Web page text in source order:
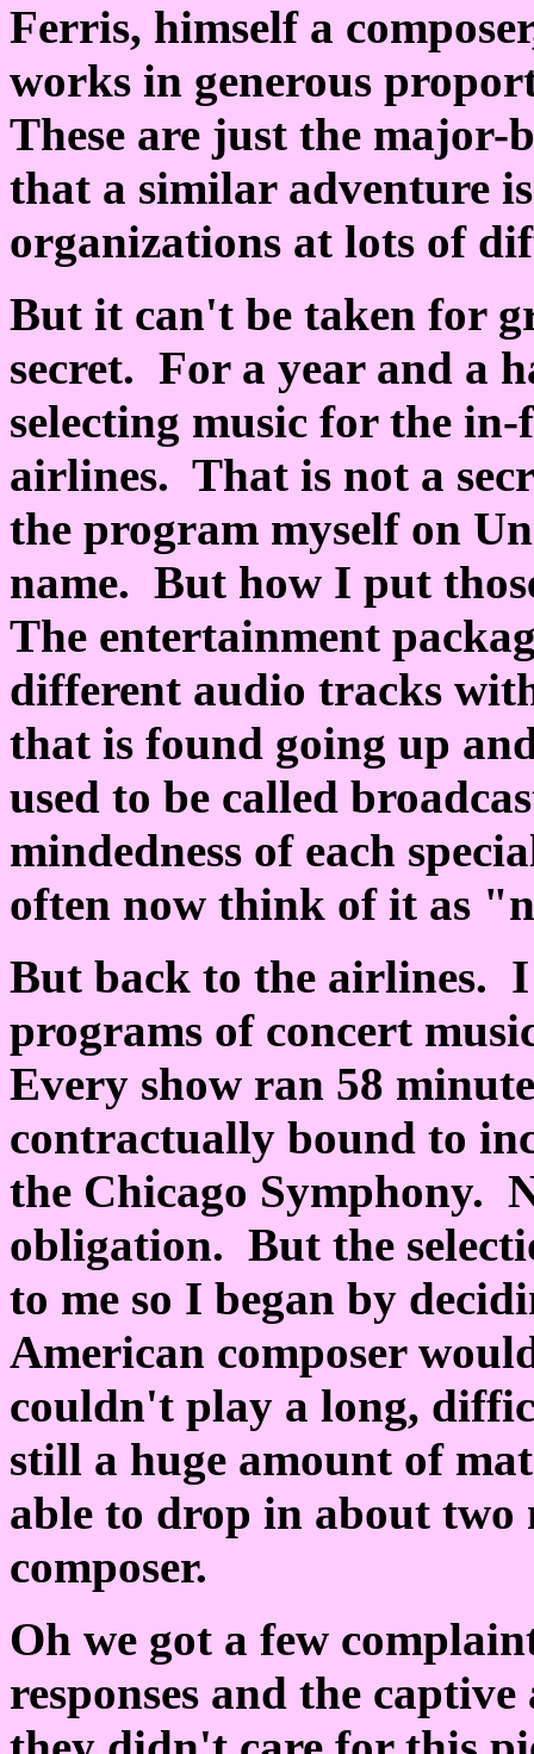
Ferris, himself a
works in generous
These are just the
that a similar adventure
organizations at lots of
But it can't be taken for
secret. For a year and a
selecting music for the
airlines. That is not a
the program myself on
name. But how I put
The entertainment
different audio tracks
that is found going up
used to be called
mindedness of each
often now think of it as
But back to the airlines. I
programs of concert
Every show ran 58
contractually bound to
the Chicago Symphony.
obligation. But the
to me so I began by
American composer
couldn't play a long,
still a huge amount of
able to drop in about
composer.
Oh we got a few
responses and the